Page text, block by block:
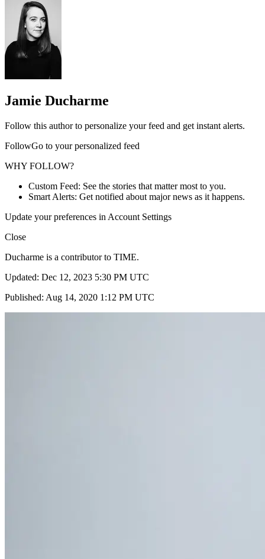
Jamie Ducharme
Follow this author to personalize your feed and get instant alerts.
FollowGo to your personalized feed
WHY FOLLOW?
Custom Feed: See the stories that matter most to you.
Smart Alerts: Get notified about major news as it happens.
Update your preferences in Account Settings
Close
Ducharme is a contributor to TIME.
Updated: Dec 12, 2023 5:30 PM UTC
Published: Aug 14, 2020 1:12 PM UTC